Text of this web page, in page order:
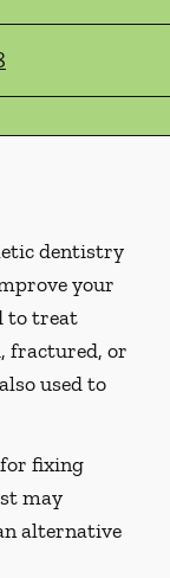
dentistry
your
to treat
fractured, or
used to
fixing
may
alternative